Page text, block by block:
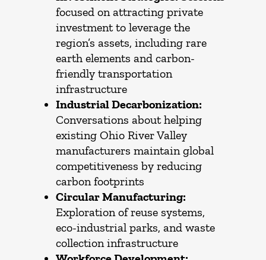
focused on attracting private
investment to leverage the
region’s assets, including rare
earth elements and carbon-
friendly transportation
infrastructure
Industrial Decarbonization:
Conversations about helping
existing Ohio River Valley
manufacturers maintain global
competitiveness by reducing
carbon footprints
Circular Manufacturing:
Exploration of reuse systems,
eco-industrial parks, and waste
collection infrastructure